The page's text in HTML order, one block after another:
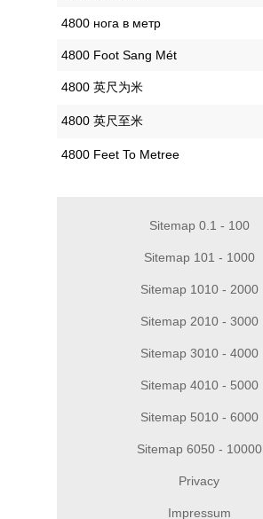
‎4800 нога в метр
‎4800 Foot Sang Mét
‎4800 英尺为米
‎4800 英尺至米
‎4800 Feet To Metree
Sitemap 0.1 - 100
Sitemap 101 - 1000
Sitemap 1010 - 2000
Sitemap 2010 - 3000
Sitemap 3010 - 4000
Sitemap 4010 - 5000
Sitemap 5010 - 6000
Sitemap 6050 - 10000
Privacy
Impressum